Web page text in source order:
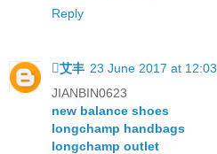
Reply
艾丰 23 June 2017 at 12:03
JIANBIN0623
new balance shoes
longchamp handbags
longchamp outlet